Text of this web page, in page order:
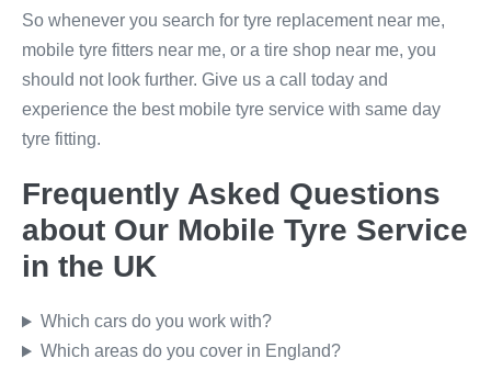
So whenever you search for tyre replacement near me,
mobile tyre fitters near me, or a tire shop near me, you
should not look further. Give us a call today and
experience the best mobile tyre service with same day
tyre fitting.
Frequently Asked Questions
about Our Mobile Tyre Service
in the UK
Which cars do you work with?
Which areas do you cover in England?